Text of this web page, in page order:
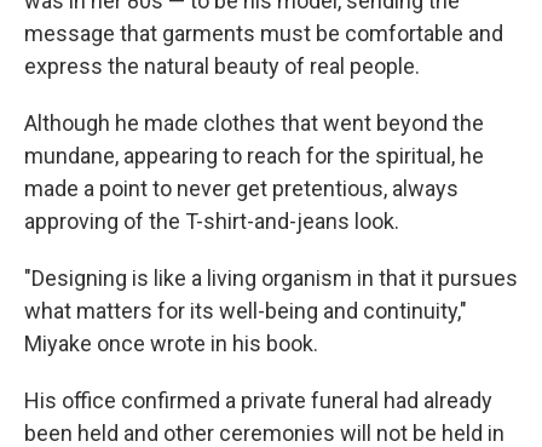
message that garments must be comfortable and
express the natural beauty of real people.
Although he made clothes that went beyond the
mundane, appearing to reach for the spiritual, he
made a point to never get pretentious, always
approving of the T-shirt-and-jeans look.
"Designing is like a living organism in that it pursues
what matters for its well-being and continuity,"
Miyake once wrote in his book.
His office confirmed a private funeral had already
been held and other ceremonies will not be held in